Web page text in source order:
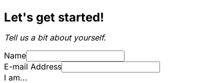
Let's get started!
Tell us a bit about yourself.
Name
E-mail Address
I am...